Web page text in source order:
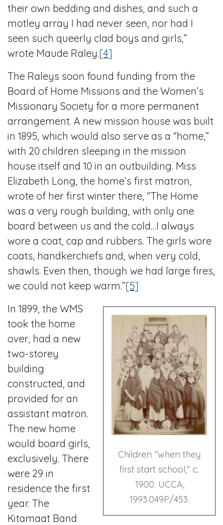
their own bedding and dishes, and such a
motley array I had never seen, nor had I
seen such queerly clad boys and girls,”
wrote Maude Raley.[4]
The Raleys soon found funding from the
Board of Home Missions and the Women’s
Missionary Society for a more permanent
arrangement. A new mission house was built
in 1895, which would also serve as a “home,”
with 20 children sleeping in the mission
house itself and 10 in an outbuilding. Miss
Elizabeth Long, the home’s first matron,
wrote of her first winter there, “The Home
was a very rough building, with only one
board between us and the cold…I always
wore a coat, cap and rubbers. The girls wore
coats, handkerchiefs and, when very cold,
shawls. Even then, though we had large fires,
we could not keep warm.”[5]
Children “when they
first start school,” c.
1900. UCCA,
1993.049P/453.
In 1899, the WMS
took the home
over, had a new
two-storey
building
constructed, and
provided for an
assistant matron.
The new home
would board girls,
exclusively. There
were 29 in
residence the first
year. The
Kitamaat Band